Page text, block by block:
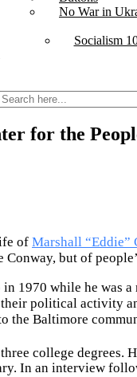
No War in
Socialism
for the
of Marshall “Eddie”
but of
while he was
political activity
the Baltimore
college
In an interview